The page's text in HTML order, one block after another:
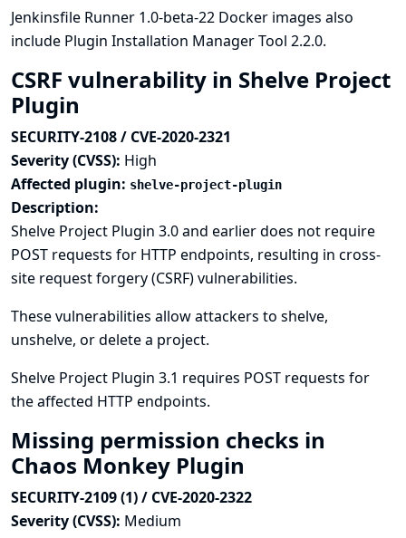
Jenkinsfile Runner 1.0-beta-22 Docker images also
include Plugin Installation Manager Tool 2.2.0.
CSRF vulnerability in Shelve Project
Plugin
SECURITY-2108 / CVE-2020-2321
Severity (CVSS): High
Affected plugin: shelve-project-plugin
Description:
Shelve Project Plugin 3.0 and earlier does not require
POST requests for HTTP endpoints, resulting in cross-
site request forgery (CSRF) vulnerabilities.
These vulnerabilities allow attackers to shelve,
unshelve, or delete a project.
Shelve Project Plugin 3.1 requires POST requests for
the affected HTTP endpoints.
Missing permission checks in
Chaos Monkey Plugin
SECURITY-2109 (1) / CVE-2020-2322
Severity (CVSS): Medium